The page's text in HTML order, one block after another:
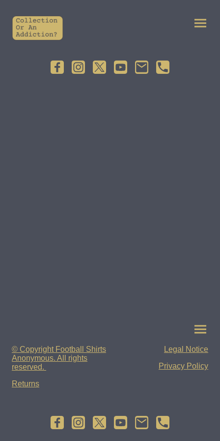
© Copyright Football Shirts
Anonymous. All rights
reserved.
Returns
Legal Notice
Privacy Policy